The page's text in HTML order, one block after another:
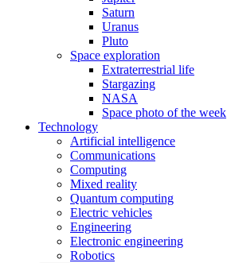
Saturn
Uranus
Pluto
Space exploration
Extraterrestrial life
Stargazing
NASA
Space photo of the week
Technology
Artificial intelligence
Communications
Computing
Mixed reality
Quantum computing
Electric vehicles
Engineering
Electronic engineering
Robotics